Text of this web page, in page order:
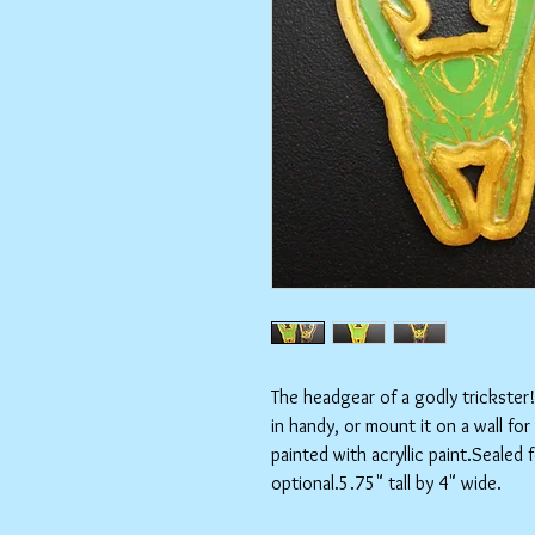
The headgear of a godly
in handy, or mount it on a wall
painted with acryllic paint.Sealed
optional.5.75" tall by 4" wide.